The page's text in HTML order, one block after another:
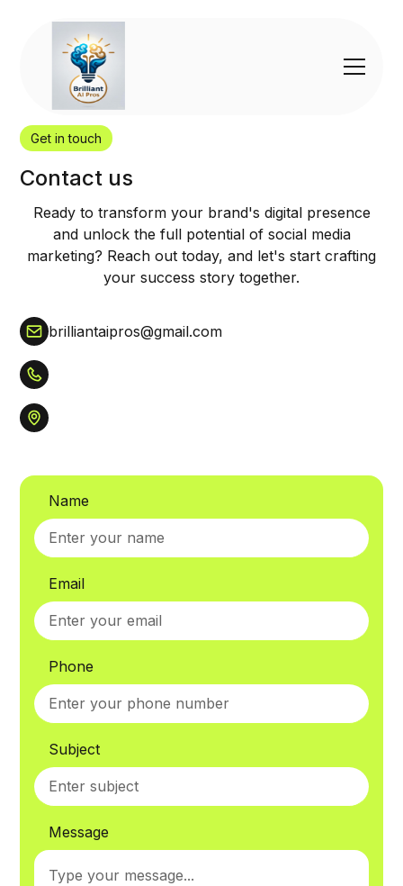
Get in touch
Contact us
Ready to transform your brand's digital presence
and unlock the full potential of social media
marketing? Reach out today, and let's start crafting
your success story together.
brilliantaipros@gmail.com
Name
Email
Phone
Subject
Message